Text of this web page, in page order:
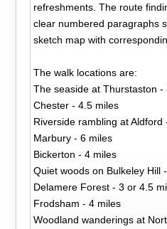
refreshments. The route
clear numbered paragraphs
sketch map with
The walk locations are:
The seaside at Thurstaston -
Chester - 4.5 miles
Riverside rambling at
Marbury - 6 miles
Bickerton - 4 miles
Quiet woods on Bulkeley Hill
Delamere Forest - 3 or 4.5
Frodsham - 4 miles
Woodland wanderings at